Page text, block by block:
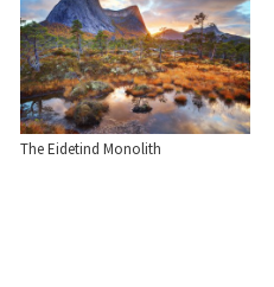
The Eidetind Monolith